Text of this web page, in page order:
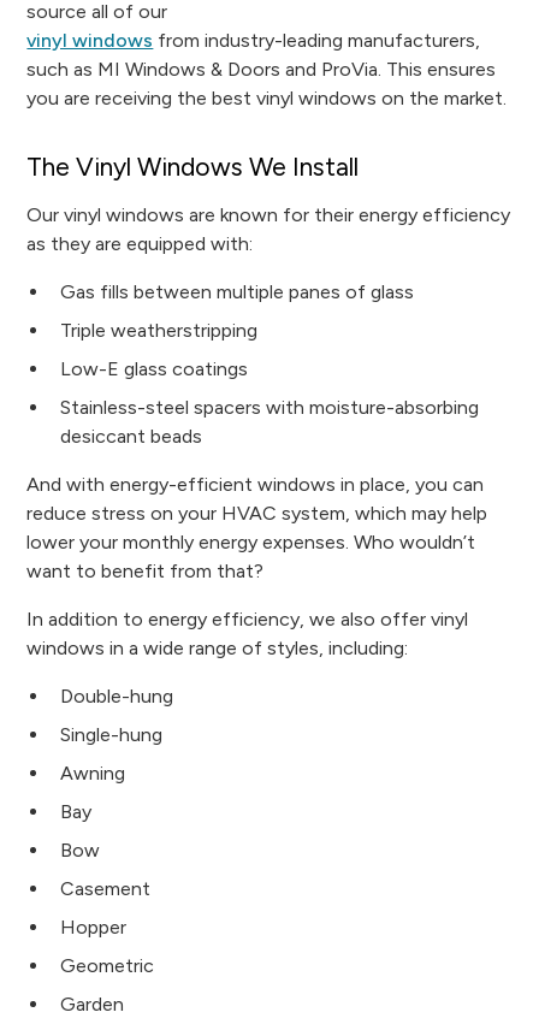
source all of our
vinyl windows from industry-leading manufacturers,
such as MI Windows & Doors and ProVia. This ensures
you are receiving the best vinyl windows on the market.
The Vinyl Windows We Install
Our vinyl windows are known for their energy efficiency
as they are equipped with:
Gas fills between multiple panes of glass
Triple weatherstripping
Low-E glass coatings
Stainless-steel spacers with moisture-absorbing
desiccant beads
And with energy-efficient windows in place, you can
reduce stress on your HVAC system, which may help
lower your monthly energy expenses. Who wouldn’t
want to benefit from that?
In addition to energy efficiency, we also offer vinyl
windows in a wide range of styles, including:
Double-hung
Single-hung
Awning
Bay
Bow
Casement
Hopper
Geometric
Garden